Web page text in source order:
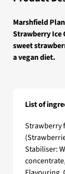
Marshfield
Strawberry Ice
sweet
a vegan diet.
List of
Strawberry
Stabiliser: